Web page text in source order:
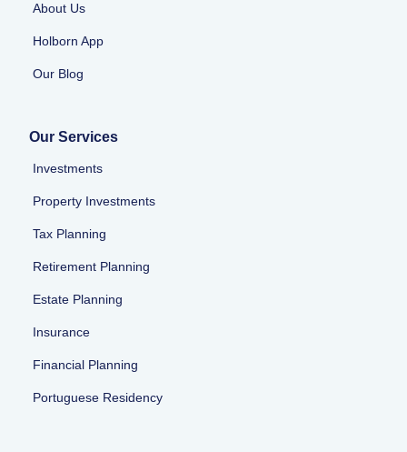
About Us
Holborn App
Our Blog
Our Services
Investments
Property Investments
Tax Planning
Retirement Planning
Estate Planning
Insurance
Financial Planning
Portuguese Residency